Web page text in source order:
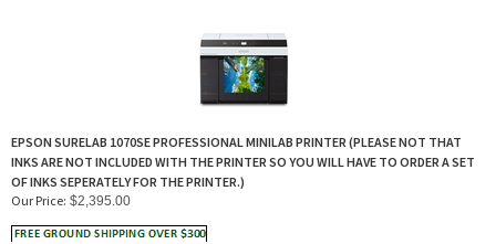
EPSON SURELAB 1070SE PROFESSIONAL MINILAB PRINTER (PLEASE NOT THAT
INKS ARE NOT INCLUDED WITH THE PRINTER SO YOU WILL HAVE TO ORDER A SET
OF INKS SEPERATELY FOR THE PRINTER.)
Our Price: $2,395.00